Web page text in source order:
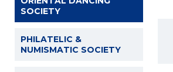
SOCIETY
PHILATELIC &
NUMISMATIC SOCIETY